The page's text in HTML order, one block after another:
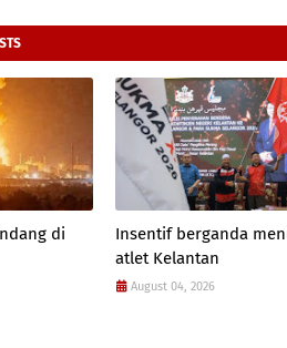
di
Insentif berganda
atlet Kelantan
August 04, 2026